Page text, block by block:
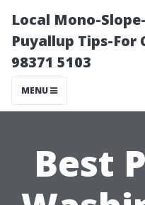
Local Mono-
Puyallup Tips-For
98371 5103
MENU
Best